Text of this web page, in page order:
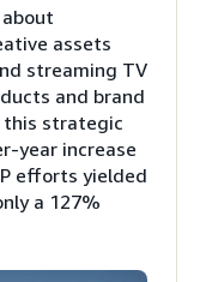
assets
streaming TV
and brand
this strategic
year increase
efforts yielded
a 127%